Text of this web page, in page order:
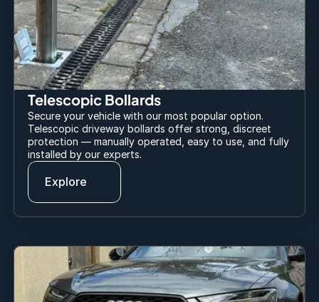
Telescopic Bollards
Secure your vehicle with our most popular option.
Telescopic driveway bollards offer strong, discreet
protection — manually operated, easy to use, and fully
installed by our experts.
Explore